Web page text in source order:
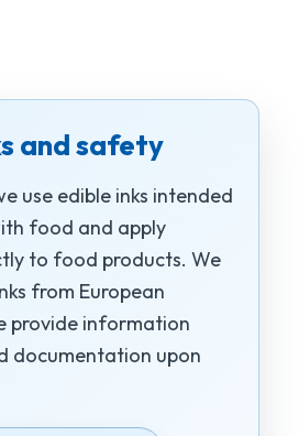
and safety
use edible inks intended
food and apply
to food products. We
from European
provide information
documentation upon